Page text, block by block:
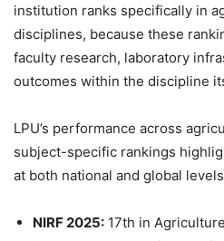
institution ranks specifically in
disciplines, because these
faculty research, laboratory
outcomes within the discipline
LPU’s performance across
subject-specific rankings
at both national and global
NIRF 2025: 17th in